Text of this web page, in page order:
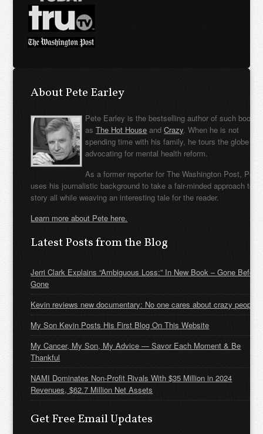
About Pete Earley
Pete Earley is the bestselling author of such books
asThe Hot House andCrazy. When he is not
spending time with his family, he tours the globe
advocating for mental health reform.
As a former reporter for The Washington Post, Pete
uses his journalistic background to take a fair-minded approach to
story all while weaving an interesting tale for the reader.
Learn more about Pete here.
Latest Posts from the Blog
Jerri Clark Explains “Ambiguous Loss:” In New Book – Gone Before
Gone
Kevin reviews new documentary: No one cares about crazy people
My Son Kevin Posts His First Blog On This Website
My Cancer, My Son, My Advice — Savor Each Moment & Be
Thankful
NAMI Dominates Non-Profit Rivals With $35 Million in 2024
Revenues, $62.7 Million Net Assets
Get Free Email Updates